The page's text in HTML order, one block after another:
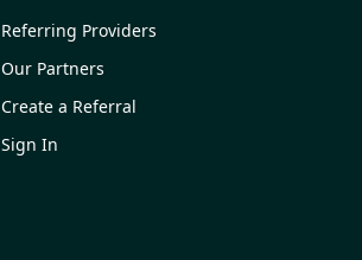
Referring Providers
Our Partners
Create a Referral
Sign In